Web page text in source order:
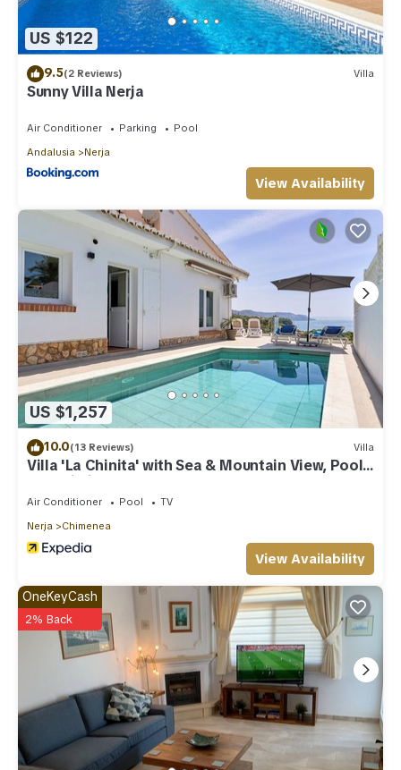
US $122
9.5(2 Reviews) Villa
Sunny Villa Nerja
Air Conditioner Parking
Pool
Andalusia
Nerja
View Availability
US $1,257
10.0(13 Reviews) Villa
Villa 'La Chinita' with Sea & Mountain View, Pool
and Wi-Fi
Air Conditioner Pool
TV
Nerja
Chimenea
View Availability
OneKeyCash
2% Back